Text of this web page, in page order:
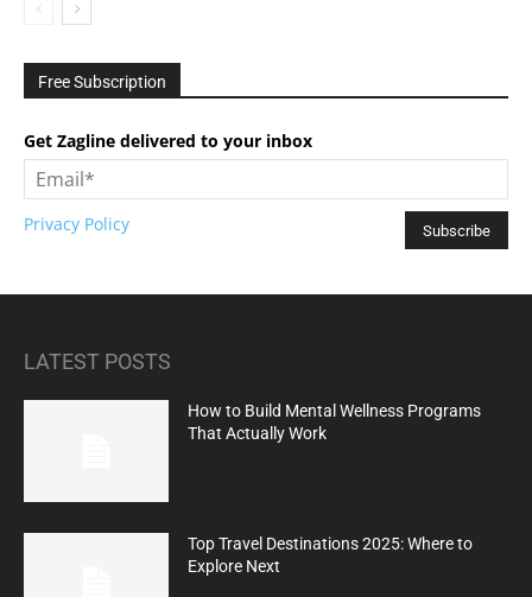
Free Subscription
Get Zagline delivered to your inbox
Privacy Policy
LATEST POSTS
How to Build Mental Wellness Programs
That Actually Work
Top Travel Destinations 2025: Where to
Explore Next